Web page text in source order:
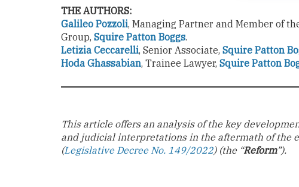
THE AUTHORS:
Galileo Pozzoli, Managing Partner and Member of
Group, Squire Patton Boggs.
Letizia Ceccarelli, Senior Associate, Squire Patton
Hoda Ghassabian, Trainee Lawyer, Squire Patton
This article offers an analysis of the key
and judicial interpretations in the aftermath of the
(Legislative Decree No. 149/2022) (the “Reform”).